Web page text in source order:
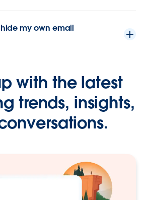
my own email
with the latest
trends, insights,